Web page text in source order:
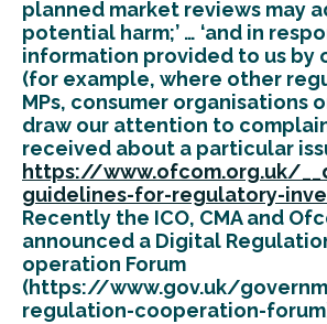
planned market reviews may
potential harm;’ … ‘and in
information provided to us by
(for example, where other
MPs, consumer organisations
draw our attention to
received about a particular
https://www.ofcom.org.uk/
guidelines-for-regulatory-
Recently the ICO, CMA and
announced a Digital
operation Forum
(https://www.gov.uk/
regulation-cooperation-